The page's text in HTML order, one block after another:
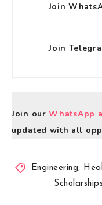
Join
Join
Join ourWhatsApp
updated with all
Engineering,
Scholarships